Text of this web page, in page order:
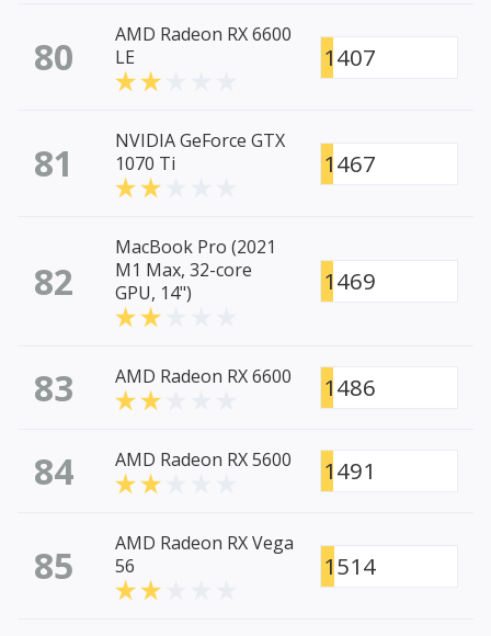
80
AMD Radeon RX 6600
LE
1407
81
NVIDIA GeForce GTX
1070 Ti
1467
82
MacBook Pro (2021
M1 Max, 32-core
GPU, 14")
1469
83 AMD Radeon RX 6600 1486
84 AMD Radeon RX 5600 1491
85
AMD Radeon RX Vega
56
1514